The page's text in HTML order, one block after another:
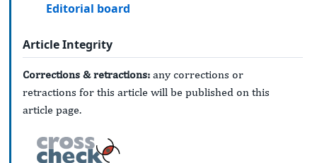
Editorial board
Article Integrity
Corrections & retractions: any corrections or
retractions for this article will be published on this
article page.